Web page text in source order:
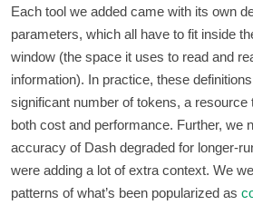
Each tool we added came with its own
parameters, which all have to fit inside
window (the space it uses to read and
information). In practice, these
significant number of tokens, a resource
both cost and performance. Further, we
accuracy of Dash degraded for longer-
were adding a lot of extra context. We
patterns of what’s been popularized as